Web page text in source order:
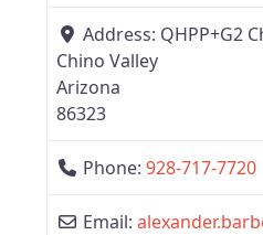
Address: QHPP+G2
Chino Valley
Arizona
86323
Phone: 928-717-7720
Email: